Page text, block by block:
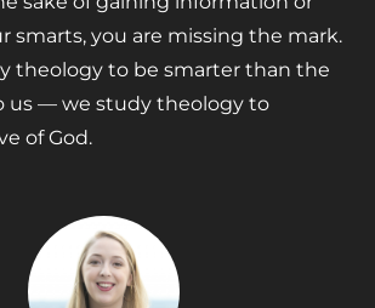
smarts, you are missing the mark.
theology to be smarter than the
us — we study theology to
of God.